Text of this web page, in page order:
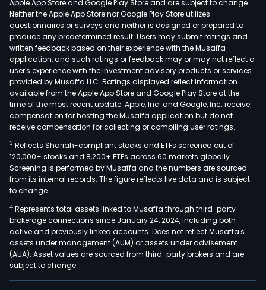
Apple App Store and Google Play Store and are subject to change.
Neither the Apple App Store nor Google Play Store utilizes
questionnaires or surveys and neither is designed or prepared to
produce any predetermined result. Users may submit ratings and
written feedback based on their experience with the Musaffa
application, and such ratings or feedback may or may not reflect a
user's experience with the investment advisory products or services
provided by Musaffa LLC. Ratings displayed reflect information
available from the Apple App Store and Google Play Store at the
time of the most recent update. Apple, Inc. and Google, Inc. receive
compensation for hosting the Musaffa application but do not
receive compensation for collecting or compiling user ratings.
3 Reflects Shariah-compliant stocks and ETFs screened out of
120,000+ stocks and 8,200+ ETFs across 60 markets globally.
Screening is performed by Musaffa and the numbers are sourced
from its internal records. The figure reflects live data and is subject
to change.
4 Represents total assets linked to Musaffa through third-party
brokerage connections since January 24, 2024, including both
active and previously linked accounts. Does not reflect Musaffa's
assets under management (AUM) or assets under advisement
(AUA). Asset values are sourced from third-party brokers and are
subject to change.